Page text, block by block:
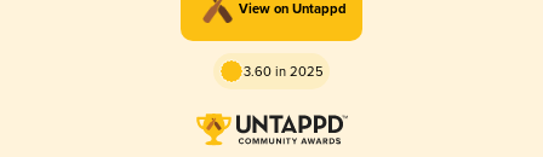
View on Untappd
3.60 in 2025